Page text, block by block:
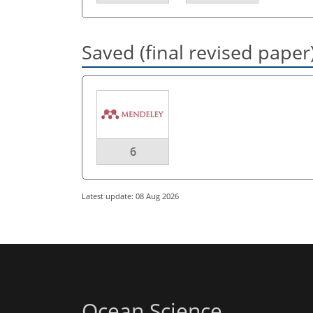
Saved (final revised
6
Latest update: 08 Aug 2026